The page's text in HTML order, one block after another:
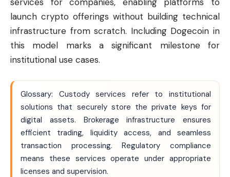
launch crypto offerings without building technical
infrastructure from scratch. Including Dogecoin in
this model marks a significant milestone for
institutional use cases.
Glossary: Custody services refer to institutional
solutions that securely store the private keys for
digital assets. Brokerage infrastructure ensures
efficient trading, liquidity access, and seamless
transaction processing. Regulatory compliance
means these services operate under appropriate
licenses and supervision.